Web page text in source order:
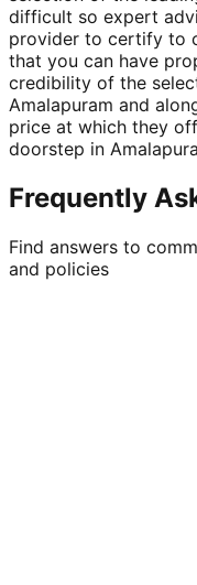
difficult so expert
provider to certify to
that you can have
credibility of the
Amalapuram and
price at which they
doorstep in
Frequently
Find answers to
and policies